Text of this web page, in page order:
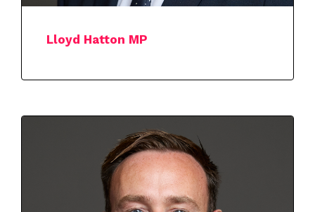
Lloyd Hatton MP